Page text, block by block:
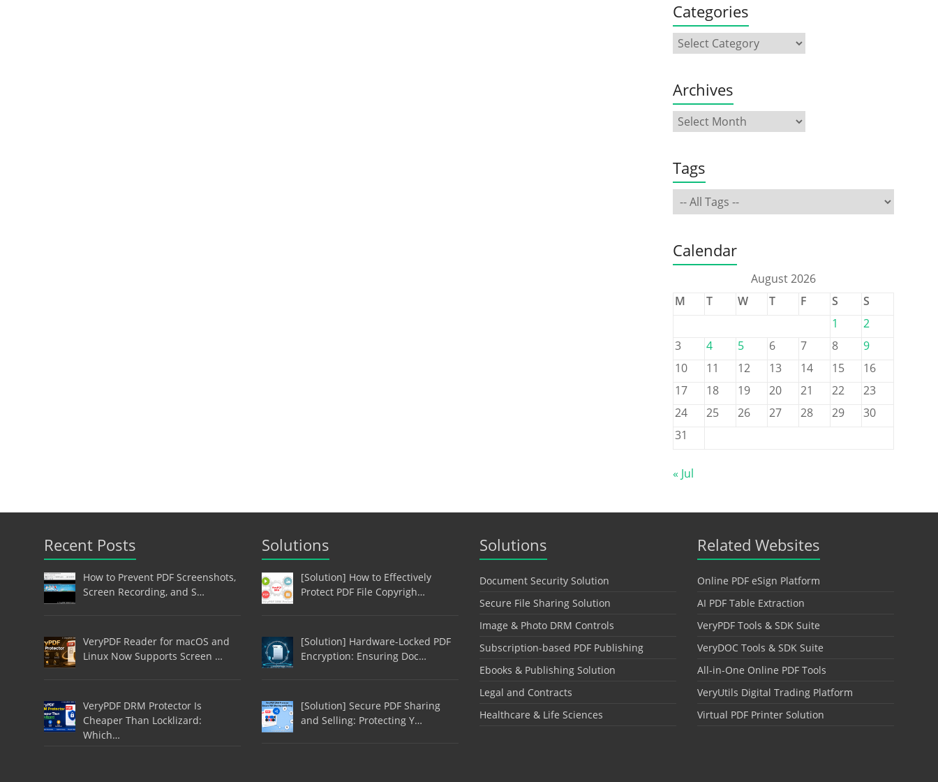
Categories
Archives
Tags
Calendar
August 2026
M
T W T F S
S
1
2
3
4 5 6 7 8
9
10
11 12 13 14 15
16
17
18 19 20 21 22
23
24
25 26 27 28 29
30
31
« Jul
Recent Posts
How to Prevent PDF Screenshots,
Screen Recording, and S…
VeryPDF Reader for macOS and
Linux Now Supports Screen …
VeryPDF DRM Protector Is
Cheaper Than Locklizard:
Which…
Solutions
[Solution] How to Effectively
Protect PDF File Copyrigh…
[Solution] Hardware-Locked PDF
Encryption: Ensuring Doc…
[Solution] Secure PDF Sharing
and Selling: Protecting Y…
Solutions
Document Security Solution
Secure File Sharing Solution
Image & Photo DRM Controls
Subscription-based PDF Publishing
Ebooks & Publishing Solution
Legal and Contracts
Healthcare & Life Sciences
Related Websites
Online PDF eSign Platform
AI PDF Table Extraction
VeryPDF Tools & SDK Suite
VeryDOC Tools & SDK Suite
All-in-One Online PDF Tools
VeryUtils Digital Trading Platform
Virtual PDF Printer Solution